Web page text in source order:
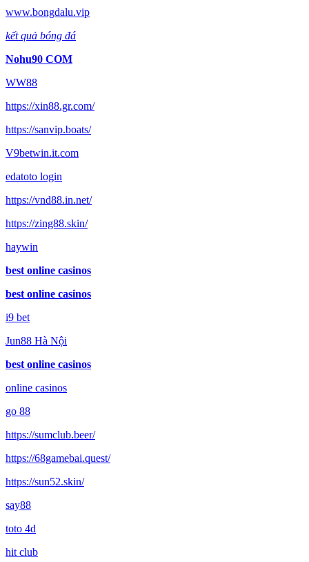
www.bongdalu.vip
kết quả bóng đá
Nohu90 COM
WW88
https://xin88.gr.com/
https://sanvip.boats/
V9betwin.it.com
edatoto login
https://vnd88.in.net/
https://zing88.skin/
haywin
best online casinos
best online casinos
i9 bet
Jun88 Hà Nội
best online casinos
online casinos
go 88
https://sumclub.beer/
https://68gamebai.quest/
https://sun52.skin/
say88
toto 4d
hit club